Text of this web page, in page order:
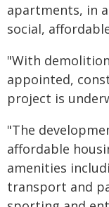
apartments, in
social,
"With
appointed,
project is
"The
affordable
amenities
transport and